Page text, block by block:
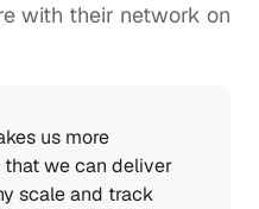
with their network on
us more
that we can deliver
scale and track